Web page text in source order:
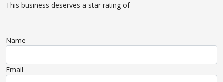
This business deserves a star rating of
Name
Email